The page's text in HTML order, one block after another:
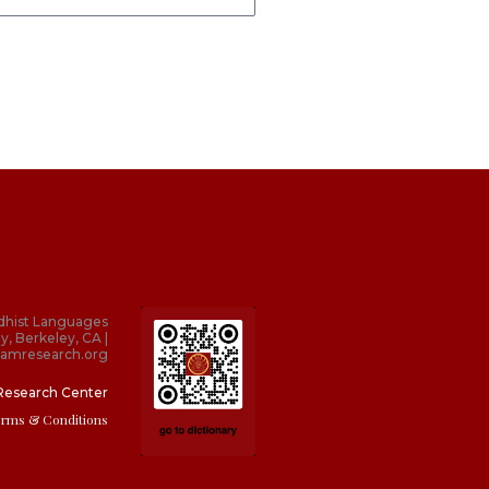
Languages
Berkeley, CA |
Center
& Conditions